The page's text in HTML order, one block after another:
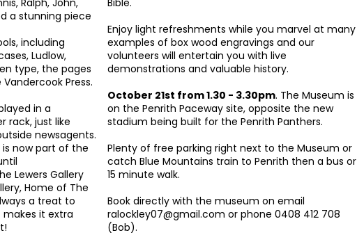
Ralph, John,
a stunning piece
including
Ludlow,
type, the pages
Press.
in a
rack, just like
newsagents.
is now part of the
Lewers Gallery
Home of The
a treat to
makes it extra
Bible.
Enjoy light refreshments while you marvel at many
examples of box wood engravings and our
volunteers will entertain you with live
demonstrations and valuable history.
October 21st from 1.30 - 3.30pm. The Museum is
on the Penrith Paceway site, opposite the new
stadium being built for the Penrith Panthers.
Plenty of free parking right next to the Museum or
catch Blue Mountains train to Penrith then a bus or
15 minute walk.
Book directly with the museum on email
ralockley07@gmail.com or phone 0408 412 708
(Bob).